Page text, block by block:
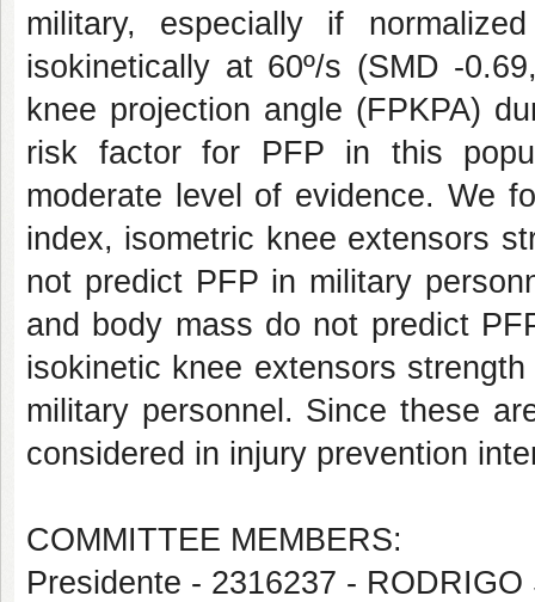
military, especially if
isokinetically at 60º/s (SMD -
knee projection angle (FPKPA)
risk factor for PFP in this
moderate level of evidence. We
index, isometric knee extensors
not predict PFP in military
and body mass do not predict
isokinetic knee extensors
military personnel. Since these
considered in injury prevention
COMMITTEE MEMBERS:
Presidente - 2316237 - RODRIGO